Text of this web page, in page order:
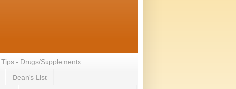
Tips - Drugs/Supplements
Dean's List